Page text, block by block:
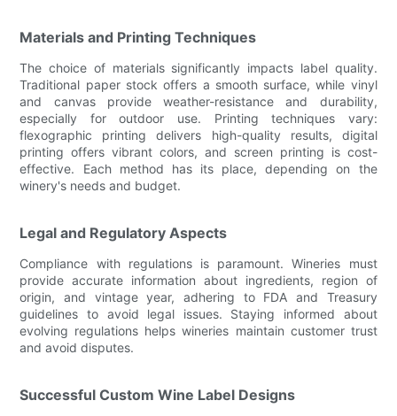
Materials and Printing Techniques
The choice of materials significantly impacts label quality.
Traditional paper stock offers a smooth surface, while vinyl
and canvas provide weather-resistance and durability,
especially for outdoor use. Printing techniques vary:
flexographic printing delivers high-quality results, digital
printing offers vibrant colors, and screen printing is cost-
effective. Each method has its place, depending on the
winery's needs and budget.
Legal and Regulatory Aspects
Compliance with regulations is paramount. Wineries must
provide accurate information about ingredients, region of
origin, and vintage year, adhering to FDA and Treasury
guidelines to avoid legal issues. Staying informed about
evolving regulations helps wineries maintain customer trust
and avoid disputes.
Successful Custom Wine Label Designs